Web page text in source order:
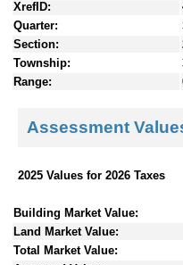
XrefID:
Quarter:
Section:
Township:
Range:
Assessment
2025 Values for 2026 Taxes
Building Market Value:
Land Market Value:
Total Market Value: